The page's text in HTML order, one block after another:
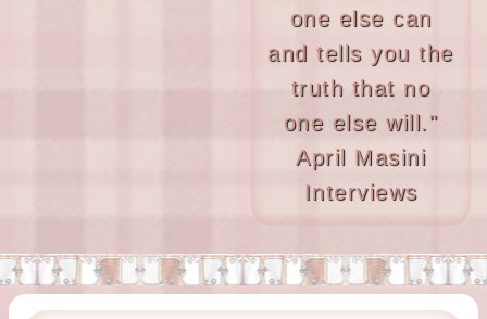
one else can
and tells you the
truth that no
one else will."
April Masini
Interviews